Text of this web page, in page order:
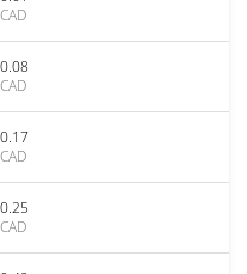
CAD
0.08
CAD
0.17
CAD
0.25
CAD